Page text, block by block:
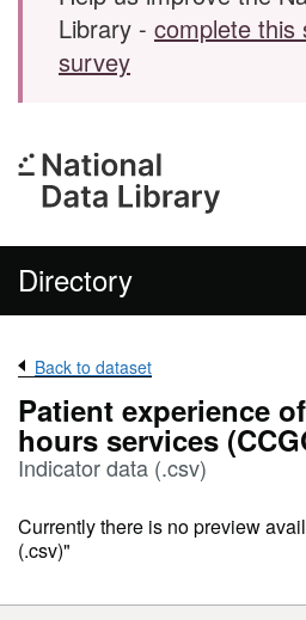
Library - complete this
survey
Directory
Back to dataset
Patient experience
hours services
Indicator data (.csv)
Currently there is no preview
(.csv)"